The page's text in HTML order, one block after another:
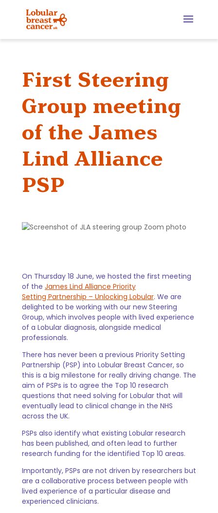
First Steering
Group meeting
of the James
Lind Alliance
PSP
On Thursday 18 June, we hosted the first meeting
of the James Lind Alliance Priority
Setting Partnership – Unlocking Lobular. We are
delighted to be working with our new Steering
Group, which involves people with lived experience
of a Lobular diagnosis, alongside medical
professionals.
There has never been a previous Priority Setting
Partnership (PSP) into Lobular Breast Cancer, so
this is a big milestone for really driving change. The
aim of PSPs is to agree the Top 10 research
questions that need solving for Lobular that will
eventually lead to clinical change in the NHS
across the UK.
PSPs also identify what existing Lobular research
has been published, and often lead to further
research funding for the identified Top 10 areas.
Importantly, PSPs are not driven by researchers but
are a collaborative process between people with
lived experience of a particular disease and
experienced clinicians.